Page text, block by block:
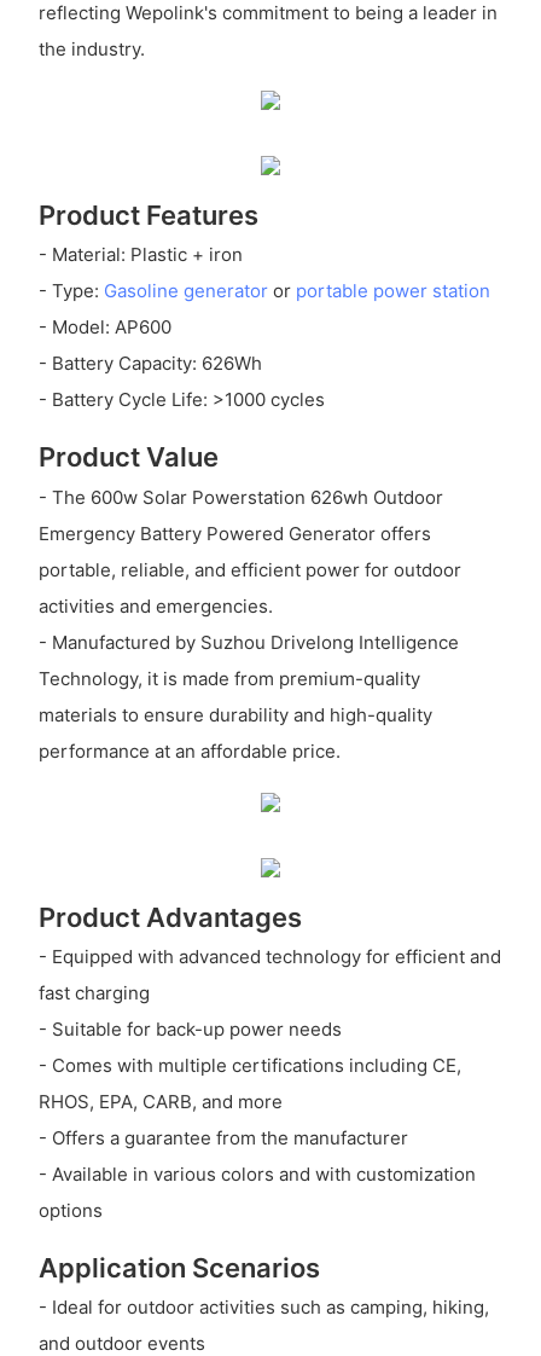
reflecting Wepolink's commitment to being a leader in
the industry.
Product Features
- Material: Plastic + iron
- Type: Gasoline generatoror portable power station
- Model: AP600
- Battery Capacity: 626Wh
- Battery Cycle Life: >1000 cycles
Product Value
- The 600w Solar Powerstation 626wh Outdoor
Emergency Battery Powered Generator offers
portable, reliable, and efficient power for outdoor
activities and emergencies.
- Manufactured by Suzhou Drivelong Intelligence
Technology, it is made from premium-quality
materials to ensure durability and high-quality
performance at an affordable price.
Product Advantages
- Equipped with advanced technology for efficient and
fast charging
- Suitable for back-up power needs
- Comes with multiple certifications including CE,
RHOS, EPA, CARB, and more
- Offers a guarantee from the manufacturer
- Available in various colors and with customization
options
Application Scenarios
- Ideal for outdoor activities such as camping, hiking,
and outdoor events